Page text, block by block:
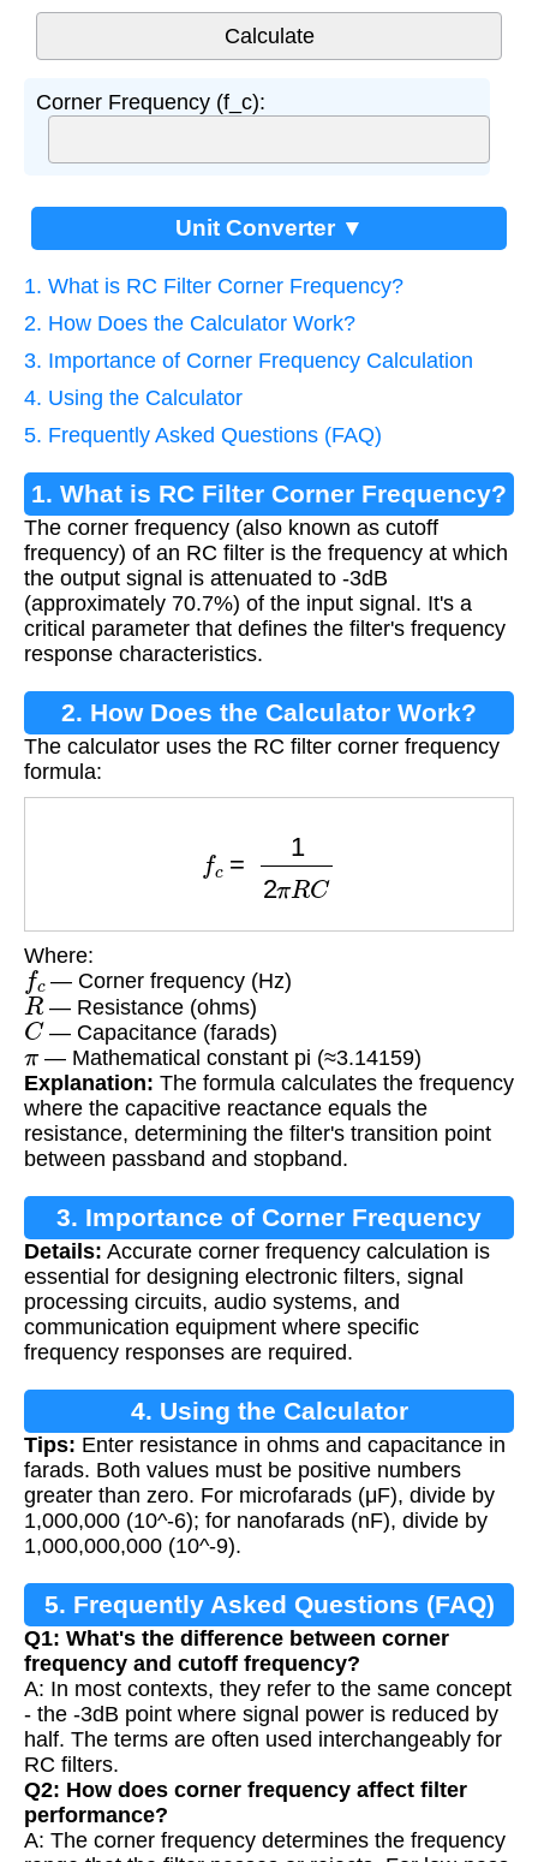
Corner Frequency (f_c):
Unit Converter ▼
1. What is RC Filter Corner Frequency?
2. How Does the Calculator Work?
3. Importance of Corner Frequency Calculation
4. Using the Calculator
5. Frequently Asked Questions (FAQ)
1. What is RC Filter Corner Frequency?
The corner frequency (also known as cutoff
frequency) of an RC filter is the frequency at which
the output signal is attenuated to -3dB
(approximately 70.7%) of the input signal. It's a
critical parameter that defines the filter's frequency
response characteristics.
2. How Does the Calculator Work?
The calculator uses the RC filter corner frequency
formula:
R
Where:
fc— Corner frequency (Hz)
R— Resistance (ohms)
C — Capacitance (farads)
π— Mathematical constant pi (≈3.14159)
Explanation: The formula calculates the frequency
where the capacitive reactance equals the
resistance, determining the filter's transition point
between passband and stopband.
3. Importance of Corner Frequency
Calculation
Details: Accurate corner frequency calculation is
essential for designing electronic filters, signal
processing circuits, audio systems, and
communication equipment where specific
frequency responses are required.
4. Using the Calculator
Tips: Enter resistance in ohms and capacitance in
farads. Both values must be positive numbers
greater than zero. For microfarads (μF), divide by
1,000,000 (10^-6); for nanofarads (nF), divide by
1,000,000,000 (10^-9).
5. Frequently Asked Questions (FAQ)
Q1: What's the difference between corner
frequency and cutoff frequency?
A: In most contexts, they refer to the same concept
- the -3dB point where signal power is reduced by
half. The terms are often used interchangeably for
RC filters.
Q2: How does corner frequency affect filter
performance?
A: The corner frequency determines the frequency